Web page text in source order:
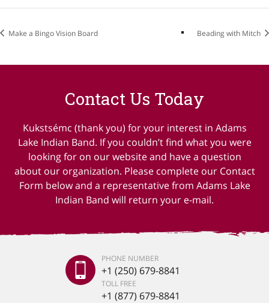
Make a Bingo Vision Board Beading with Mitch
Contact Us Today
Kukstsémc (thank you) for your interest in Adams
Lake Indian Band. If you couldn’t find what you were
looking for on our website and have a question
about our organization. Please complete our Contact
Form below and a representative from Adams Lake
Indian Band will return your e-mail.
PHONE NUMBER
+1 (250) 679-8841
TOLL FREE
+1 (877) 679-8841